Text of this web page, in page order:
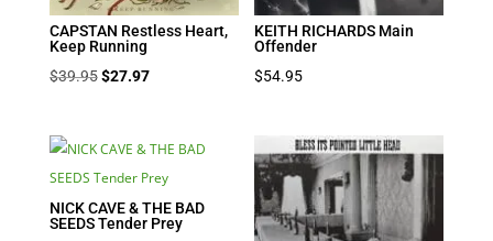
CAPSTAN Restless Heart,
Keep Running
$39.95 Original
$27.97Current
KEITH RICHARDS Main
Offender
$54.95
NICK CAVE & THE BAD
SEEDS Tender Prey